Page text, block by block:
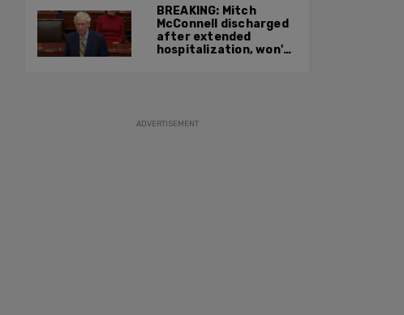
BREAKING: Mitch
McConnell discharged
after extended
hospitalization, won't
ADVERTISEMENT